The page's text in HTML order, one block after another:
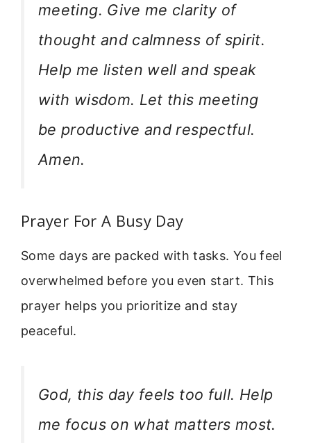
meeting. Give me clarity of
thought and calmness of spirit.
Help me listen well and speak
with wisdom. Let this meeting
be productive and respectful.
Amen.
Prayer For A Busy Day
Some days are packed with tasks. You feel
overwhelmed before you even start. This
prayer helps you prioritize and stay
peaceful.
God, this day feels too full. Help
me focus on what matters most.